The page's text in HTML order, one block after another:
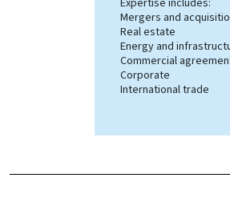
Mergers and
Real estate
Energy and
Commercial
Corporate
International trade